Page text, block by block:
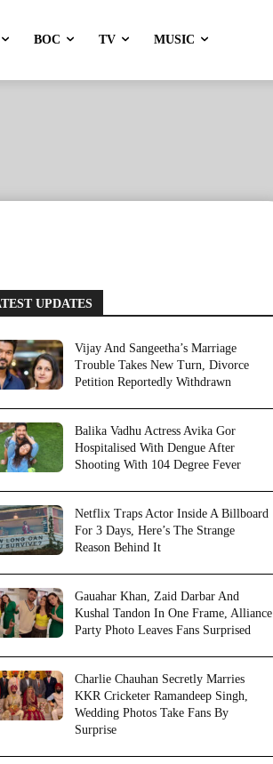
BOC TV MUSIC
UPDATES
Vijay And Sangeetha’s Marriage
Trouble Takes New Turn, Divorce
Petition Reportedly Withdrawn
Balika Vadhu Actress Avika Gor
Hospitalised With Dengue After
Shooting With 104 Degree Fever
Netflix Traps Actor Inside A Billboard
For 3 Days, Here’s The Strange
Reason Behind It
Gauahar Khan, Zaid Darbar And
Kushal Tandon In One Frame, Alliance
Party Photo Leaves Fans Surprised
Charlie Chauhan Secretly Marries
KKR Cricketer Ramandeep Singh,
Wedding Photos Take Fans By
Surprise